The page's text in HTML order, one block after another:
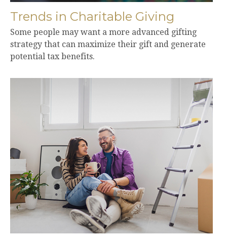
Trends in Charitable Giving
Some people may want a more advanced gifting
strategy that can maximize their gift and generate
potential tax benefits.